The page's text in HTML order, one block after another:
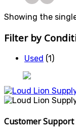
Showing the
Filter by
Used (1)
Customer Support